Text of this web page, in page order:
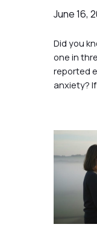
June 16,
Did you
one in
reported
anxiety?